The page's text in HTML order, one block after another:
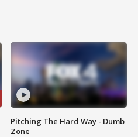
Pitching The Hard Way - Dumb
Zone